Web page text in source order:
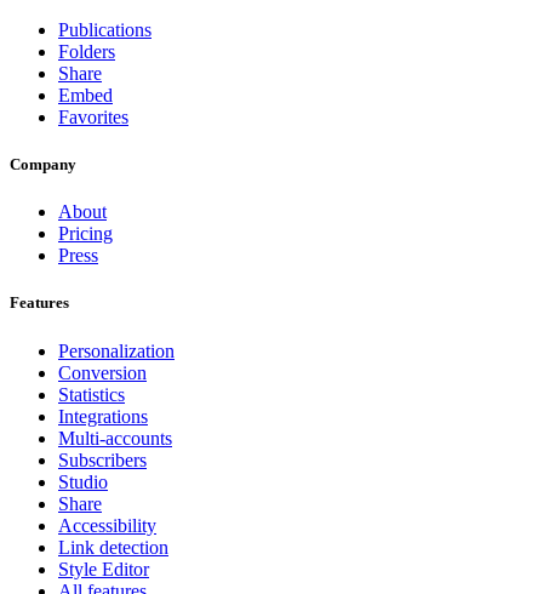
Publications
Folders
Share
Embed
Favorites
Company
About
Pricing
Press
Features
Personalization
Conversion
Statistics
Integrations
Multi-accounts
Subscribers
Studio
Share
Accessibility
Link detection
Style Editor